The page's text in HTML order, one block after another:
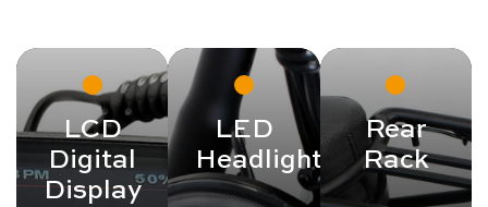
LCD
Digital
Display
LED
Headlight
Rear
Rack